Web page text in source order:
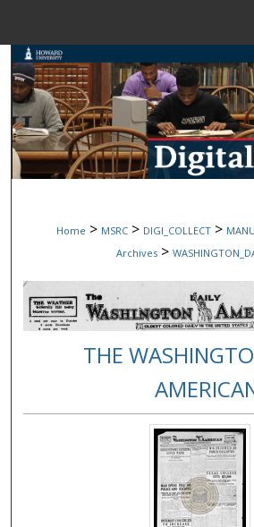
Search
Browse
My Account
Digital Commons
Home > MSRC > DIGI_COLLECT >
Archives >
THE